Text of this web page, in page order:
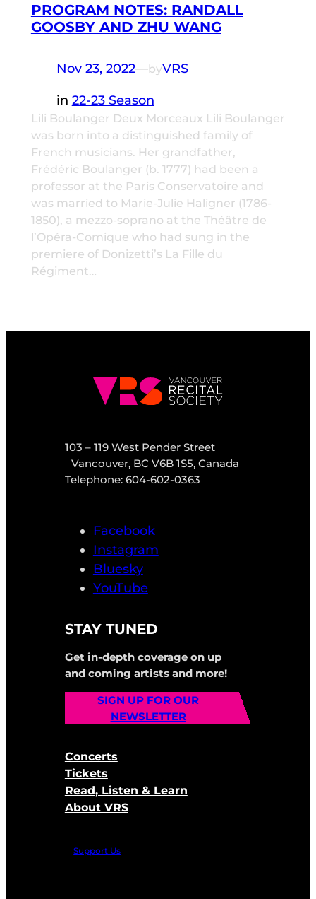
PROGRAM NOTES: RANDALL
GOOSBY AND ZHU WANG
Nov 23, 2022—byVRS
in 22-23 Season
Lili Boulanger Deux Morceaux Lili Boulanger
was born into a distinguished family of
French musicians. Her grandfather,
Frédéric Boulanger (b. 1777) had been a
professor at the Paris Conservatoire and
was married to Marie-Julie Haligner (1786-
1850), a mezzo-soprano at the Théâtre de
l’Opéra-Comique who had sung in the
premiere of Donizetti’s La Fille du
Régiment…
103 – 119 West Pender Street
Vancouver, BC V6B 1S5, Canada
Telephone: 604-602-0363
Facebook
Instagram
Bluesky
YouTube
STAY TUNED
Get in-depth coverage on up
and coming artists and more!
SIGN UP FOR OUR
NEWSLETTER
Concerts
Tickets
Read, Listen & Learn
About VRS
Support Us